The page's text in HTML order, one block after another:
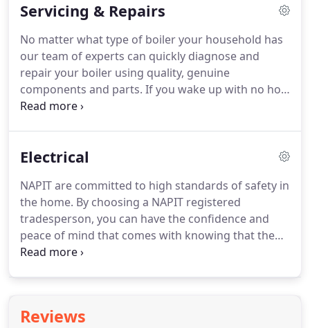
complete installations for your bathroom, shower
Servicing & Repairs
No matter what type of boiler your household has
our team of experts can quickly diagnose and
repair your boiler using quality, genuine
components and parts. If you wake up with no hot
water, the heating just won't come on or you have
problem.Having a reliable and dependable boiler
However, like many other things, it needs to be
regularly checked and tested to make sure all
components are working correctly and safely.
Electrical
NAPIT are committed to high standards of safety in
the home. By choosing a NAPIT registered
tradesperson, you can have the confidence and
peace of mind that comes with knowing that the
installer working in your home is a fully qualified
Reviews